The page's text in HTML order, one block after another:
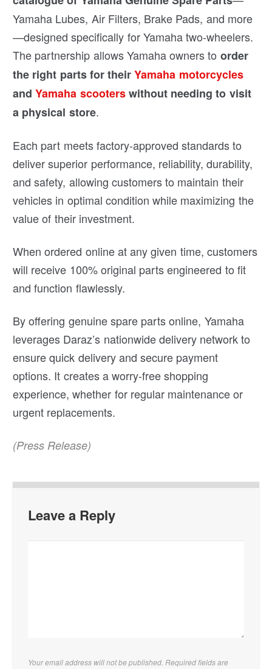
Yamaha Lubes, Air Filters, Brake Pads, and more
—designed specifically for Yamaha two-wheelers.
The partnership allows Yamaha owners to order
the right parts for theirYamaha motorcycles
andYamaha scooterswithout needing to visit
a physical store.
Each part meets factory-approved standards to
deliver superior performance, reliability, durability,
and safety, allowing customers to maintain their
vehicles in optimal condition while maximizing the
value of their investment.
When ordered online at any given time, customers
will receive 100% original parts engineered to fit
and function flawlessly.
By offering genuine spare parts online, Yamaha
leverages Daraz’s nationwide delivery network to
ensure quick delivery and secure payment
options. It creates a worry-free shopping
experience, whether for regular maintenance or
urgent replacements.
(Press Release)
Leave a Reply
Your email address will not be published. Required fields are